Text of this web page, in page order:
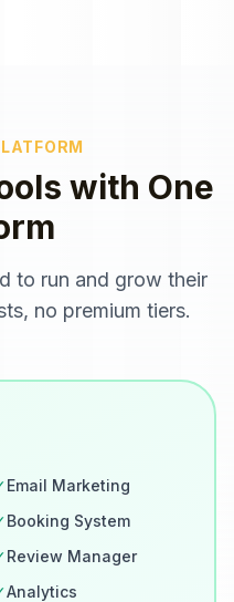
with One
to run and grow their
no premium tiers.
Email Marketing
Booking System
Review Manager
Analytics